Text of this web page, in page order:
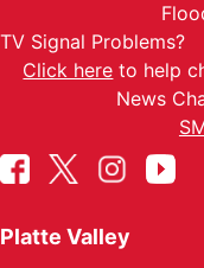
TV Signal Problems?
Click here to help
News
Platte Valley